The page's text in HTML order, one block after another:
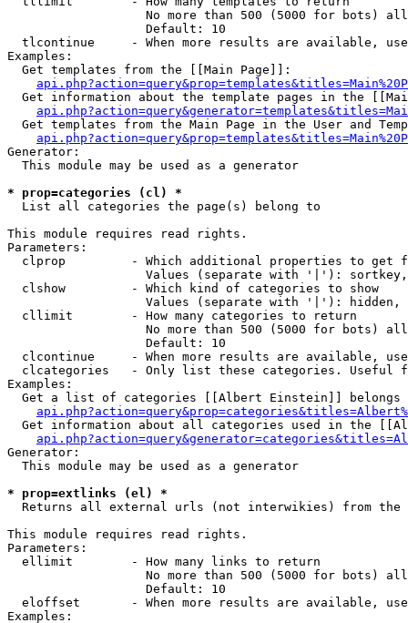
No more than 500 (5000 for bots)
                   Default: 10
tlcontinue     - When more results are available,
Examples:
  Get templates from the [[Main Page]]:
Get information about the template pages in the
Get templates from the Main Page in the User and
Generator:
  This module may be used as a generator
* prop=categories (cl) *
List all categories the page(s) belong to
This module requires read rights.
Parameters:
clprop         - Which additional properties to get
Values (separate with '|'):
  clshow         - Which kind of categories to show
Values (separate with '|'): hidden,
  cllimit        - How many categories to return
No more than 500 (5000 for bots)
                   Default: 10
clcontinue     - When more results are available,
clcategories   - Only list these categories. Useful
Examples:
Get a list of categories [[Albert Einstein]] belongs
Get information about all categories used in the
Generator:
  This module may be used as a generator
* prop=extlinks (el) *
Returns all external urls (not interwikies) from the
This module requires read rights.
Parameters:
  ellimit        - How many links to return
No more than 500 (5000 for bots)
                   Default: 10
eloffset       - When more results are available,
Examples: